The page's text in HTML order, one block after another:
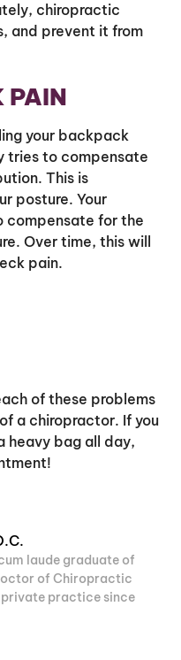
chiropractic
and prevent it from
PAIN
your backpack
tries to compensate
This is
posture. Your
compensate for the
Over time, this will
pain.
of these problems
a chiropractor. If you
heavy bag all day,
laude graduate of
of Chiropractic
private practice since